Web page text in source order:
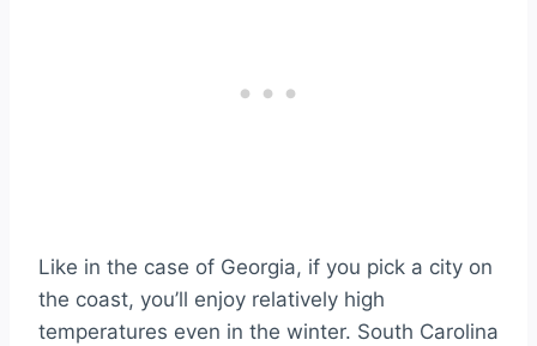
Like in the case of Georgia, if you pick a city on
the coast, you’ll enjoy relatively high
temperatures even in the winter. South Carolina